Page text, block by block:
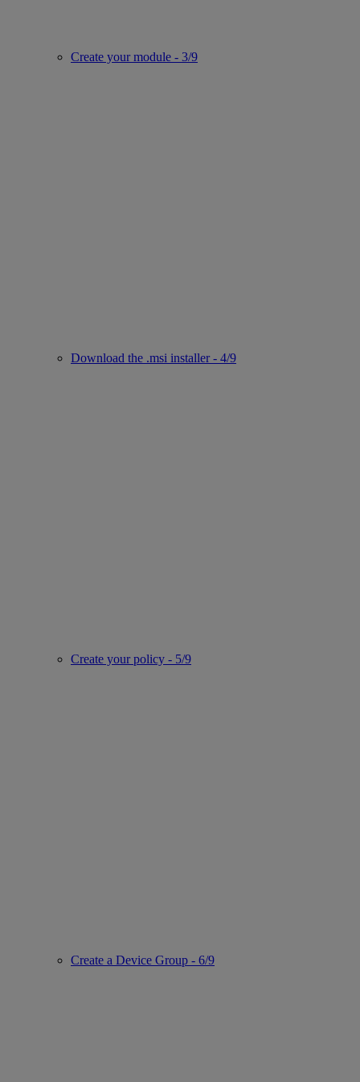
Create your module - 3/9
Download the .msi installer - 4/9
Create your policy - 5/9
Create a Device Group - 6/9